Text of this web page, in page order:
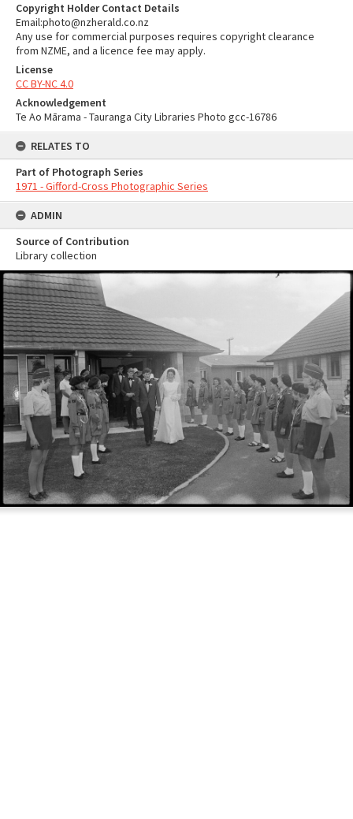
Copyright Holder Contact Details
Email:photo@nzherald.co.nz
Any use for commercial purposes requires copyright clearance
from NZME, and a licence fee may apply.
License
CC BY-NC 4.0
Acknowledgement
Te Ao Mārama - Tauranga City Libraries Photo gcc-16786
RELATES TO
Part of Photograph Series
1971 - Gifford-Cross Photographic Series
ADMIN
Source of Contribution
Library collection